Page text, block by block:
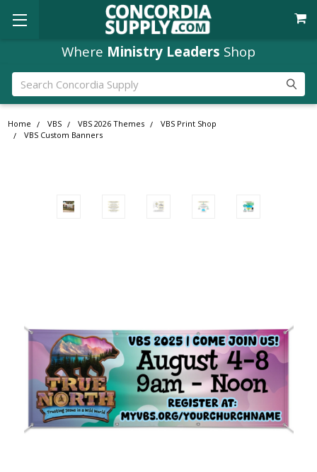
Where Ministry Leaders Shop
Search
Home VBS VBS 2026 Themes
VBS Print Shop
VBS Custom Banners